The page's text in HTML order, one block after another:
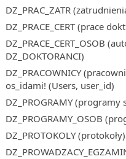
DZ_PRAC_ZATR
DZ_PRACE_CERT (prace
DZ_PRACE_CERT_OSOB
DZ_DOKTORANCI)
DZ_PRACOWNICY
os_idami! (Users, user_id)
DZ_PROGRAMY
DZ_PROGRAMY_OSOB
DZ_PROTOKOLY